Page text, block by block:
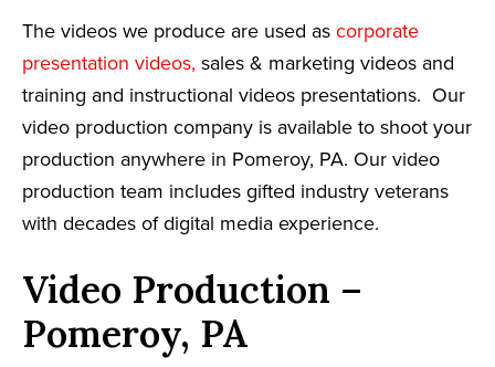
The videos we produce are used as corporate
presentation videos, sales & marketing videos and
training and instructional videos presentations. Our
video production company is available to shoot your
production anywhere in Pomeroy, PA. Our video
production team includes gifted industry veterans
with decades of digital media experience.
Video Production –
Pomeroy, PA